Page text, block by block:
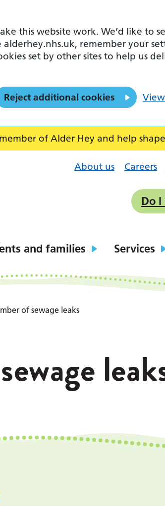
of Alder Hey and help
About us Careers
Do I
and families Services
of sewage leaks
this website work. We’d like to
remember your
set by other sites to help us
Reject additional cookies